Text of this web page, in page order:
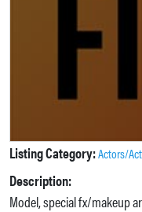
Listing Category:Actors/
Description:
Model, special fx/makeup